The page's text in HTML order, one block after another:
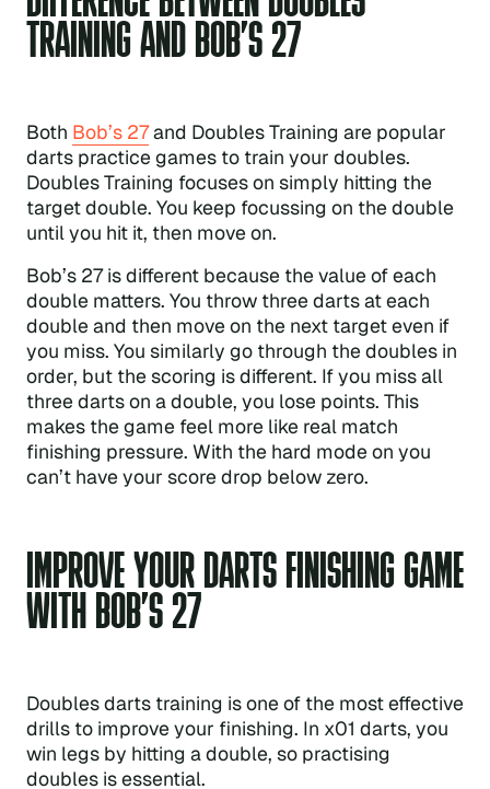
TRAINING AND BOB’S 27
Both Bob’s 27and Doubles Training are popular
darts practice games to train your doubles.
Doubles Training focuses on simply hitting the
target double. You keep focussing on the double
until you hit it, then move on.
Bob’s 27 is different because the value of each
double matters. You throw three darts at each
double and then move on the next target even if
you miss. You similarly go through the doubles in
order, but the scoring is different. If you miss all
three darts on a double, you lose points. This
makes the game feel more like real match
finishing pressure. With the hard mode on you
can’t have your score drop below zero.
IMPROVE YOUR DARTS FINISHING GAME
WITH BOB’S 27
Doubles darts training is one of the most effective
drills to improve your finishing. In x01 darts, you
win legs by hitting a double, so practising
doubles is essential.